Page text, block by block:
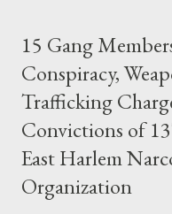
15 Gang
Conspiracy,
Trafficking
Convictions of
East Harlem
Organization